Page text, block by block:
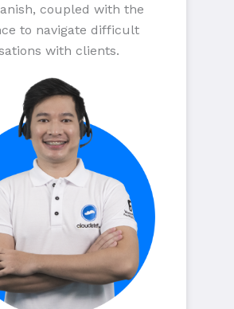
coupled with the
to navigate difficult
with clients.